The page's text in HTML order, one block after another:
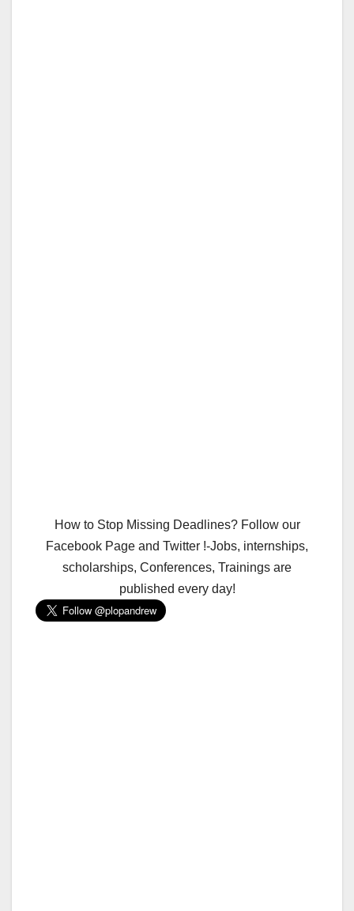
How to Stop Missing Deadlines? Follow our
Facebook Page and Twitter !-Jobs, internships,
scholarships, Conferences, Trainings are
published every day!